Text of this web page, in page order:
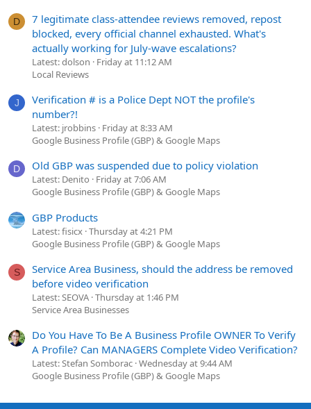
D
7 legitimate class-attendee reviews removed, repost
blocked, every official channel exhausted. What's
actually working for July-wave escalations?
Latest: dolson
Friday at 11:12 AM
Local Reviews
J
Verification # is a Police Dept NOT the profile's
number?!
Latest: jrobbins Friday at 8:33 AM
Google Business Profile (GBP) & Google Maps
D Old GBP was suspended due to policy violation
Latest: Denito
Friday at 7:06 AM
Google Business Profile (GBP) & Google Maps
GBP Products
Latest: fisicx Thursday at 4:21 PM
Google Business Profile (GBP) & Google Maps
S
Service Area Business, should the address be removed
before video verification
Latest: SEOVA Thursday at 1:46 PM
Service Area Businesses
Do You Have To Be A Business Profile OWNER To Verify
A Profile? Can MANAGERS Complete Video Verification?
Latest: Stefan Somborac Wednesday at 9:44 AM
Google Business Profile (GBP) & Google Maps